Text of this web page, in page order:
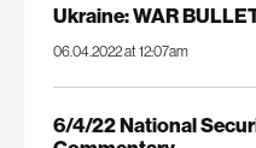
Ukraine: WAR
06.04.2022 at 12:07am
6/4/22 National